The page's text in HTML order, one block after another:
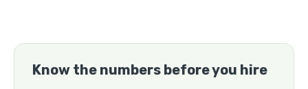
Know the numbers before you hire